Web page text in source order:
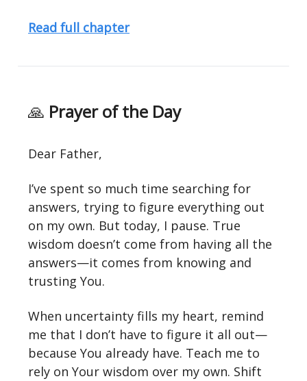
Read full chapter
🙏 Prayer of the Day
Dear Father,
I’ve spent so much time searching for
answers, trying to figure everything out
on my own. But today, I pause. True
wisdom doesn’t come from having all the
answers—it comes from knowing and
trusting You.
When uncertainty fills my heart, remind
me that I don’t have to figure it all out—
because You already have. Teach me to
rely on Your wisdom over my own. Shift